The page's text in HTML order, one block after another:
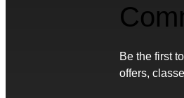
Be the first
offers,